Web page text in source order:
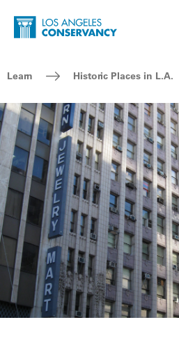
Skip to main content
Home - Los Angeles
Breadcrumb Navigation
Learn Historic Places in L.A.